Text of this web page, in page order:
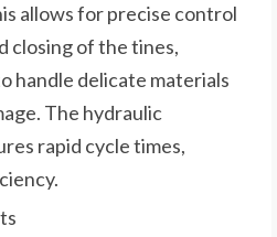
allows for precise control
closing of the tines,
handle delicate materials
The hydraulic
rapid cycle times,